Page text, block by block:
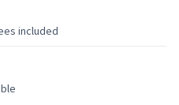
included